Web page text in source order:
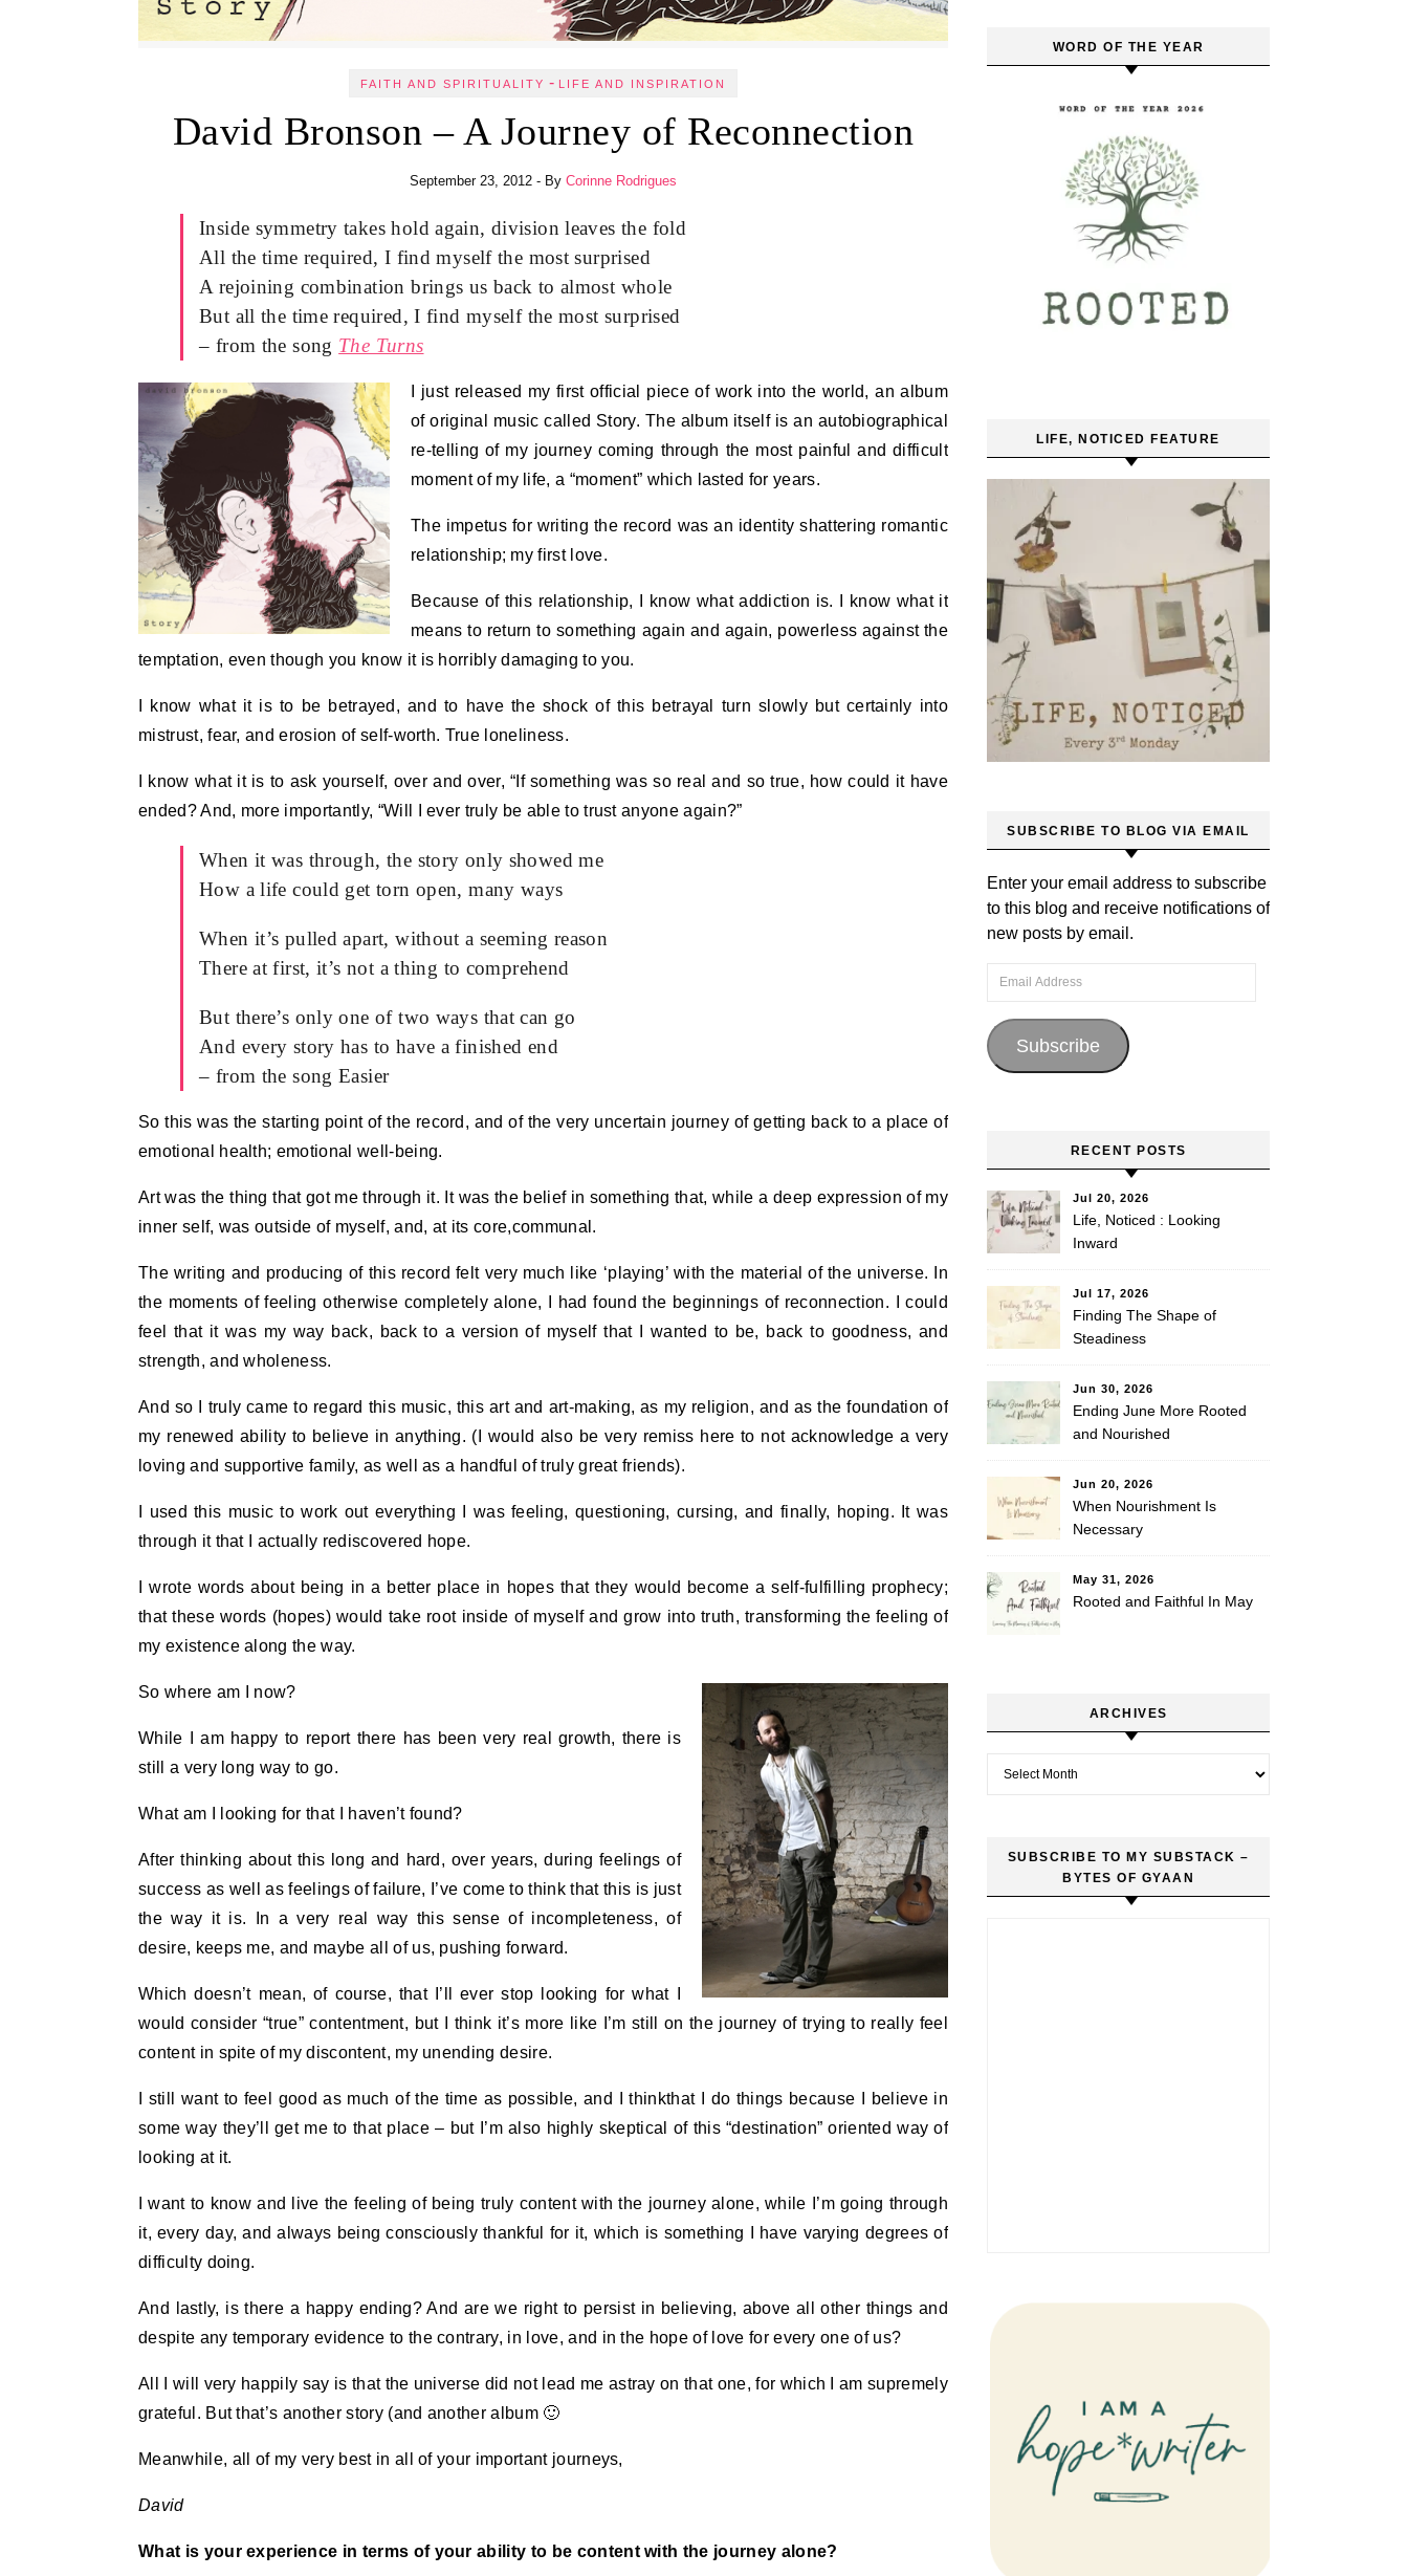
FAITH AND SPIRITUALITY - LIFE AND INSPIRATION
David Bronson – A Journey of Reconnection
September 23, 2012 - By Corinne Rodrigues
Inside symmetry takes hold again, division leaves the fold
All the time required, I find myself the most surprised
A rejoining combination brings us back to almost whole
But all the time required, I find myself the most surprised
– from the song The Turns
I just released my first official piece of work into the world, an album
of original music called Story. The album itself is an autobiographical
re-telling of my journey coming through the most painful and difficult
moment of my life, a “moment” which lasted for years.
The impetus for writing the record was an identity shattering romantic
relationship; my first love.
Because of this relationship, I know what addiction is. I know what it
means to return to something again and again, powerless against the
temptation, even though you know it is horribly damaging to you.
I know what it is to be betrayed, and to have the shock of this betrayal turn slowly but certainly into
mistrust, fear, and erosion of self-worth. True loneliness.
I know what it is to ask yourself, over and over, “If something was so real and so true, how could it have
ended? And, more importantly, “Will I ever truly be able to trust anyone again?”
When it was through, the story only showed me
How a life could get torn open, many ways
When it’s pulled apart, without a seeming reason
There at first, it’s not a thing to comprehend
But there’s only one of two ways that can go
And every story has to have a finished end
– from the song Easier
So this was the starting point of the record, and of the very uncertain journey of getting back to a place of
emotional health; emotional well-being.
Art was the thing that got me through it. It was the belief in something that, while a deep expression of my
inner self, was outside of myself, and, at its core,communal.
The writing and producing of this record felt very much like ‘playing’ with the material of the universe. In
the moments of feeling otherwise completely alone, I had found the beginnings of reconnection. I could
feel that it was my way back, back to a version of myself that I wanted to be, back to goodness, and
strength, and wholeness.
And so I truly came to regard this music, this art and art-making, as my religion, and as the foundation of
my renewed ability to believe in anything. (I would also be very remiss here to not acknowledge a very
loving and supportive family, as well as a handful of truly great friends).
I used this music to work out everything I was feeling, questioning, cursing, and finally, hoping. It was
through it that I actually rediscovered hope.
I wrote words about being in a better place in hopes that they would become a self-fulfilling prophecy;
that these words (hopes) would take root inside of myself and grow into truth, transforming the feeling of
my existence along the way.
So where am I now?
While I am happy to report there has been very real growth, there is
still a very long way to go.
What am I looking for that I haven’t found?
After thinking about this long and hard, over years, during feelings of
success as well as feelings of failure, I’ve come to think that this is just
the way it is. In a very real way this sense of incompleteness, of
desire, keeps me, and maybe all of us, pushing forward.
Which doesn’t mean, of course, that I’ll ever stop looking for what I
would consider “true” contentment, but I think it’s more like I’m still on the journey of trying to really feel
content in spite of my discontent, my unending desire.
I still want to feel good as much of the time as possible, and I thinkthat I do things because I believe in
some way they’ll get me to that place – but I’m also highly skeptical of this “destination” oriented way of
looking at it.
I want to know and live the feeling of being truly content with the journey alone, while I’m going through
it, every day, and always being consciously thankful for it, which is something I have varying degrees of
difficulty doing.
And lastly, is there a happy ending? And are we right to persist in believing, above all other things and
despite any temporary evidence to the contrary, in love, and in the hope of love for every one of us?
All I will very happily say is that the universe did not lead me astray on that one, for which I am supremely
grateful. But that’s another story (and another album 🙂
Meanwhile, all of my very best in all of your important journeys,
David
What is your experience in terms of your ability to be content with the journey alone?
WORD OF THE YEAR
LIFE, NOTICED FEATURE
SUBSCRIBE TO BLOG VIA EMAIL
Enter your email address to subscribe
to this blog and receive notifications of
new posts by email.
Email Address
Subscribe
RECENT POSTS
Jul 20, 2026
Life, Noticed : Looking
Inward
Jul 17, 2026
Finding The Shape of
Steadiness
Jun 30, 2026
Ending June More Rooted
and Nourished
Jun 20, 2026
When Nourishment Is
Necessary
May 31, 2026
Rooted and Faithful In May
ARCHIVES
SUBSCRIBE TO MY SUBSTACK –
BYTES OF GYAAN